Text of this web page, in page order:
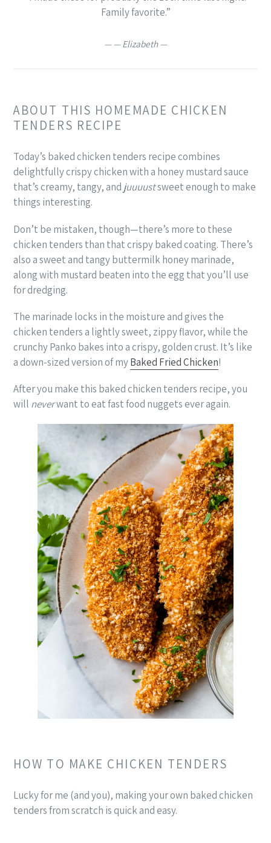
Family favorite.”
— Elizabeth —
ABOUT THIS HOMEMADE CHICKEN
TENDERS RECIPE
Today’s baked chicken tenders recipe combines
delightfully crispy chicken with a honey mustard sauce
that’s creamy, tangy, and juuuustsweet enough to make
things interesting.
Don’t be mistaken, though—there’s more to these
chicken tenders than that crispy baked coating. There’s
also a sweet and tangy buttermilk honey marinade,
along with mustard beaten into the egg that you’ll use
for dredging.
The marinade locks in the moisture and gives the
chicken tenders a lightly sweet, zippy flavor, while the
crunchy Panko bakes into a crispy, golden crust. It’s like
a down-sized version of myBaked Fried Chicken!
After you make this baked chicken tenders recipe, you
will neverwant to eat fast food nuggets ever again.
HOW TO MAKE CHICKEN TENDERS
Lucky for me (and you), making your own baked chicken
tenders from scratch is quick and easy.